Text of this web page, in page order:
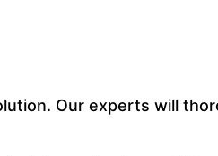
Our experts will